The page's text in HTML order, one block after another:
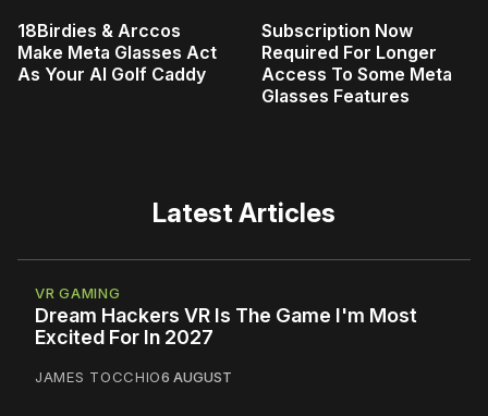
18Birdies & Arccos
Make Meta Glasses Act
As Your AI Golf Caddy
Subscription Now
Required For Longer
Access To Some Meta
Glasses Features
Latest Articles
VR GAMING
Dream Hackers VR Is The Game I'm Most
Excited For In 2027
JAMES TOCCHIO6 AUGUST